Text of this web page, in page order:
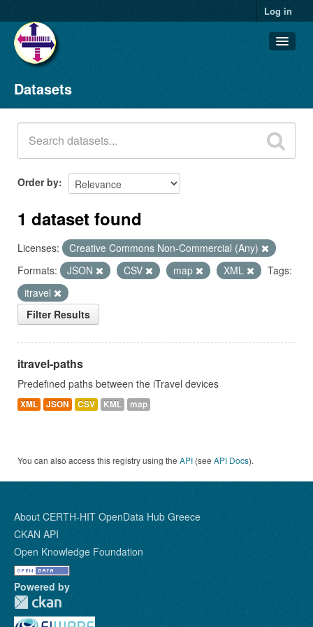
Log in
Datasets
Organizations
Groups
About
Datasets
Order by
1 dataset found
Licenses:
Creative Commons Non-Commercial (Any)
Formats:
JSON CSV map XML
Tags:
itravel
Filter Results
itravel-paths
Predefined paths between the iTravel devices
XML JSON CSV KML map
You can also access this registry using the API (see API Docs).
About CERTH-HIT OpenData Hub Greece
CKAN API
Open Knowledge Foundation
Powered by